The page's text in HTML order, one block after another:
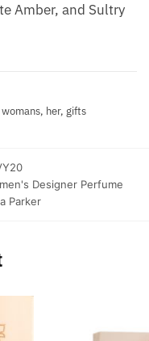
Amber, and Sultry
her, gifts
Designer Perfume
Parker